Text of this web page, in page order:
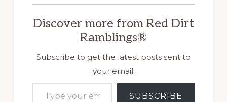
Discover more from Red Dirt
Ramblings®
Subscribe to get the latest posts sent to
your email.
Type your email…
SUBSCRIBE